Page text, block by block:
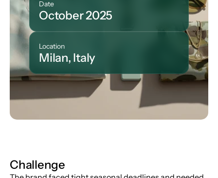
Date
October 2025
Location
Milan, Italy
Challenge